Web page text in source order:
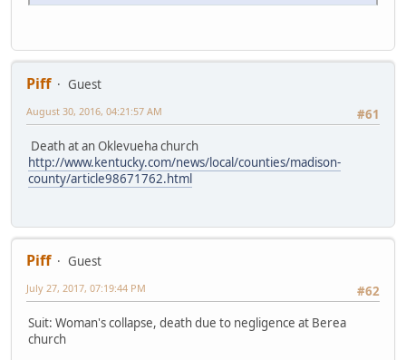
Piff
Guest
#61
August 30, 2016, 04:21:57 AM
Death at an Oklevueha church
http://www.kentucky.com/news/local/counties/madison-
county/article98671762.html
Piff
Guest
#62
July 27, 2017, 07:19:44 PM
Suit: Woman's collapse, death due to negligence at Berea
church